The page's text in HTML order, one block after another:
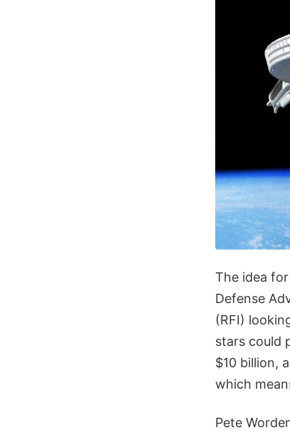
The idea
Defense
(RFI)
stars could
$10 billion,
which
Pete